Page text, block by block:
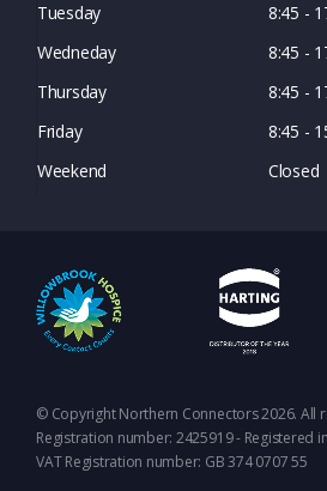
Tuesday
8:45 -
Wedneday
8:45 -
Thursday
8:45 -
Friday
8:45 -
Weekend
Closed
© Copyright Northern Connectors 2026. All
Registration number: 2425919 - Registered
VAT Registration number: GB 374 0707 55